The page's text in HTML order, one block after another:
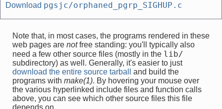
Download pgsjc/orphaned_pgrp_SIGHUP.c
Note that, in most cases, the programs rendered in these
web pages are notfree standing: you'll typically also
need a few other source files (mostly in the lib/
subdirectory) as well. Generally, it's easier to just
download the entire source tarball
and build the
programs with make(1). By hovering your mouse over
the various hyperlinked include files and function calls
above, you can see which other source files this file
depends on.